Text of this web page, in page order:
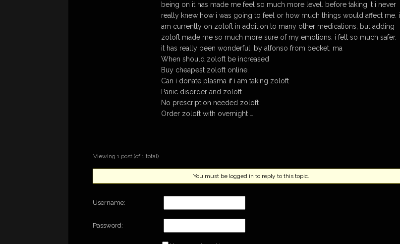
being on it has made me feel so much more level. before taking it i never
really knew how i was going to feel or how much things would affect me. i
am currently on zoloft in addition to many other medications, but adding
zoloft made me so much more sure of my emotions. i felt so much safer.
it has really been wonderful. by alfonso from becket, ma
When should zoloft be increased
Buy cheapest zoloft online.
Can i donate plasma if i am taking zoloft
Panic disorder and zoloft
No prescription needed zoloft
Order zoloft with overnight …
Viewing 1 post (of 1 total)
You must be logged in to reply to this topic.
Username:
Password: